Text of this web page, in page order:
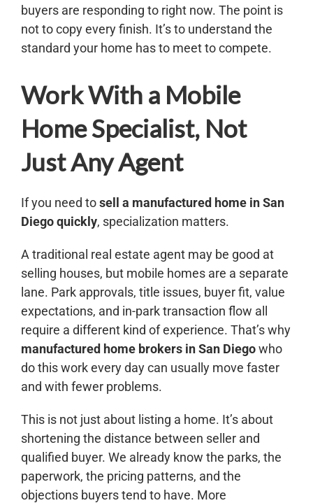
buyers are responding to right now. The point is
not to copy every finish. It’s to understand the
standard your home has to meet to compete.
Work With a Mobile
Home Specialist, Not
Just Any Agent
If you need tosell a manufactured home in San
Diegoquickly, specialization matters.
A traditional real estate agent may be good at
selling houses, but mobile homes are a separate
lane. Park approvals, title issues, buyer fit, value
expectations, and in-park transaction flow all
require a different kind of experience. That’s why
manufactured home brokers in San Diegowho
do this work every day can usually move faster
and with fewer problems.
This is not just about listing a home. It’s about
shortening the distance between seller and
qualified buyer. We already know the parks, the
paperwork, the pricing patterns, and the
objections buyers tend to have. More